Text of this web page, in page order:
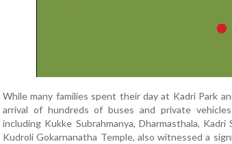
While many families spent their day at Kadri Park
arrival of hundreds of buses and private
including Kukke Subrahmanya, Dharmasthala,
Kudroli Gokarnanatha Temple, also witnessed a